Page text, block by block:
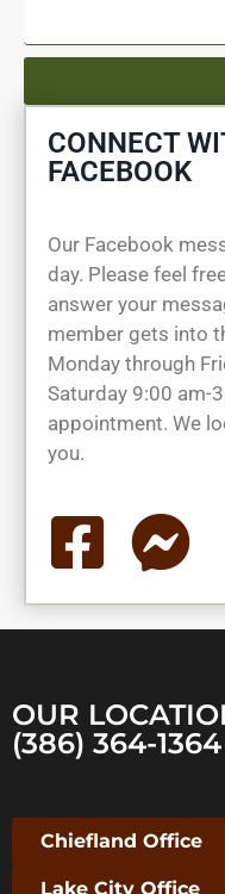
CONNECT
FACEBOOK
Our Facebook
day. Please feel
answer your
member gets into
Monday through
Saturday 9:00 am-
appointment. We
you.
OUR
(386) 364-1364
Chiefland Office
Lake City Office